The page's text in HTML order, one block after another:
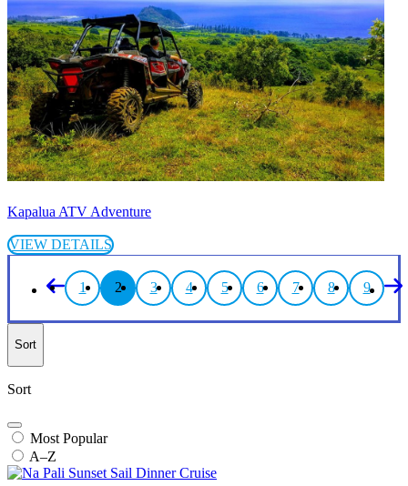
Kapalua ATV Adventure
VIEW DETAILS
1 2 3 4 5 6 7 8 9
Sort
Sort
Most Popular
A–Z